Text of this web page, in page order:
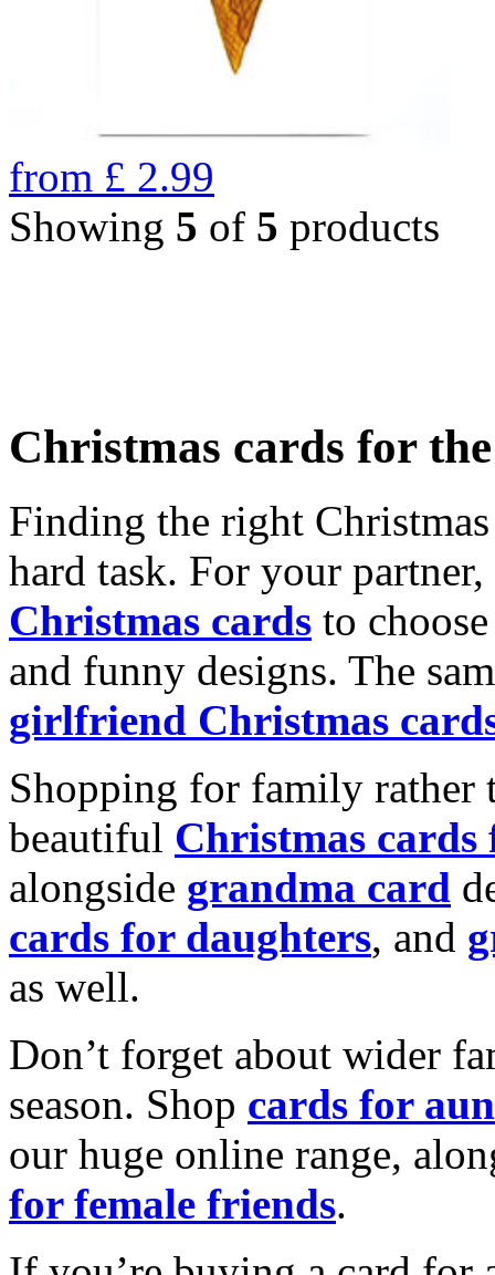
from £ 2.99
Showing 5 of 5 products
Christmas cards for
Finding the right
hard task. For your
Christmas cards to
and funny designs. The
girlfriend Christmas
Shopping for family rather
beautiful Christmas cards
alongside grandma card
cards for daughters, and
as well.
Don’t forget about wider
season. Shop cards for
our huge online range,
for female friends.